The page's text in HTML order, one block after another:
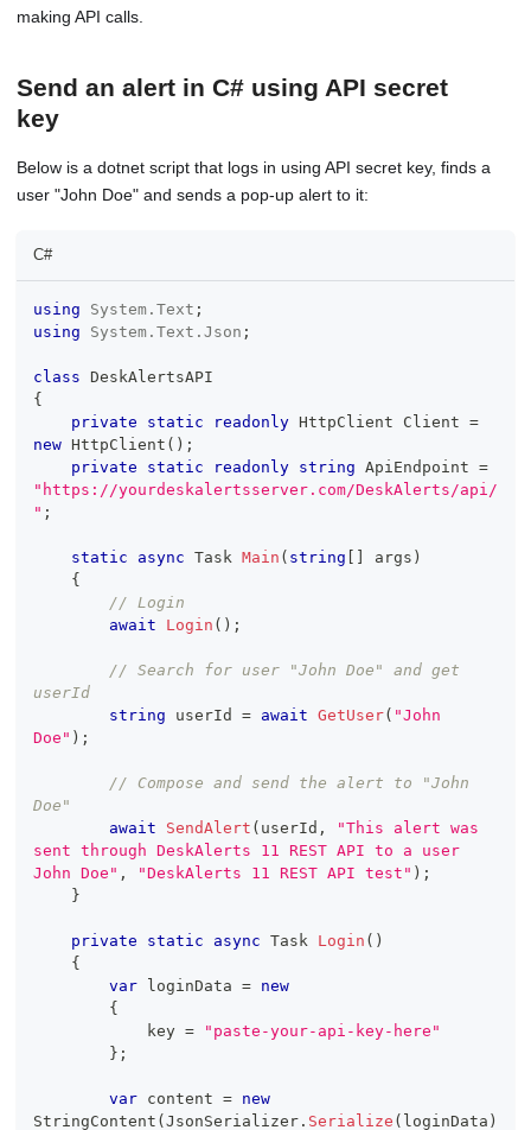
making API calls.
Send an alert in C# using API secret
key
Below is a dotnet script that logs in using API secret key, finds a
user "John Doe" and sends a pop-up alert to it:
C#
using System . Text ;
using
System . Text . Json ;
class DeskAlertsAPI
{
private
static readonly HttpClient Client =
new HttpClient ( ) ;
private
static readonly string ApiEndpoint =
"https://yourdeskalertsserver.com/DeskAlerts/api/
" ;
static async Task Main ( string args )
{
// Login
await
Login ( ) ;
// Search for user "John Doe" and get
userId
string userId = await GetUser( "John
Doe" ) ;
// Compose and send the alert to "John
Doe"
await
SendAlert ( userId ,
"This alert was
sent through DeskAlerts 11 REST API to a user
John Doe" , "DeskAlerts 11 REST API test" ) ;
}
private static async Task Login ( )
{
var loginData = new
{
            key
=
"paste-your-api-key-here"
} ;
var content = new
StringContent ( JsonSerializer . Serialize ( loginData )